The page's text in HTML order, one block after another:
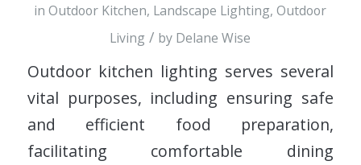
inOutdoor Kitchen, Landscape Lighting,Outdoor
Living / by Delane Wise
Outdoor kitchen lighting serves several
vital purposes, including ensuring safe
and efficient food preparation,
facilitating comfortable dining